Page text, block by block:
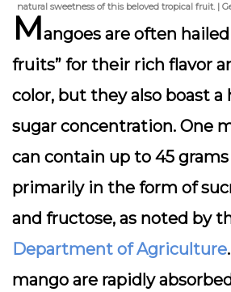
natural sweetness of this beloved tropical fruit. |
Mangoes are often
fruits” for their rich flavor
color, but they also boast a
sugar concentration. One
can contain up to 45 grams
primarily in the form of
and fructose, as noted by
Department of Agriculture
mango are rapidly